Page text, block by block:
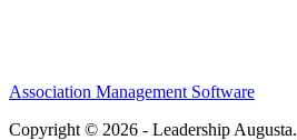
Association Management Software
Copyright © 2026 - Leadership Augusta.